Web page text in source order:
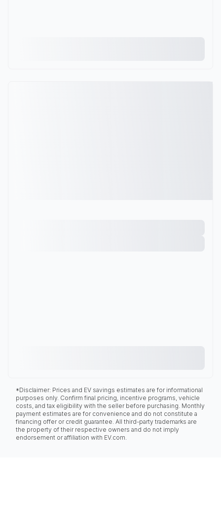
*Disclaimer: Prices and EV savings estimates are for informational
purposes only. Confirm final pricing, incentive programs, vehicle
costs, and tax eligibility with the seller before purchasing. Monthly
payment estimates are for convenience and do not constitute a
financing offer or credit guarantee. All third-party trademarks are
the property of their respective owners and do not imply
endorsement or affiliation with EV.com.